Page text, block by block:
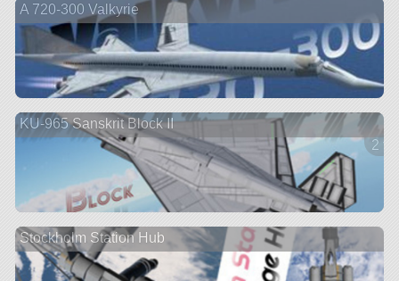
A 720-300 Valkyrie
KU-965 Sanskrit Block II
2
Stockholm Station Hub